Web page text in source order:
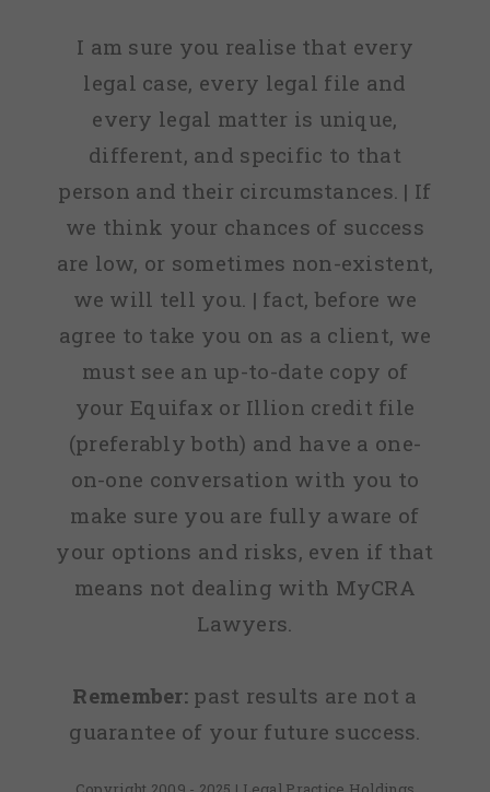
I am sure you realise that every
legal case, every legal file and
every legal matter is unique,
different, and specific to that
person and their circumstances. | If
we think your chances of success
are low, or sometimes non-existent,
we will tell you. | fact, before we
agree to take you on as a client, we
must see an up-to-date copy of
your Equifax or Illion credit file
(preferably both) and have a one-
on-one conversation with you to
make sure you are fully aware of
your options and risks, even if that
means not dealing with MyCRA
Lawyers.
Remember: past results are not a
guarantee of your future success.